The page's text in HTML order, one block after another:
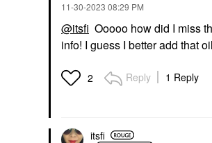
‎11-30-2023 08:29 PM
@itsfi Ooooo how did I miss
info! I guess I better add that
2 Reply 1 Reply
itsfi